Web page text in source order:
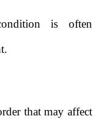
is often
that may affect